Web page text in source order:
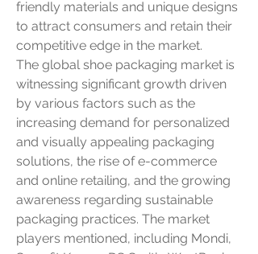
friendly materials and unique designs
to attract consumers and retain their
competitive edge in the market.
The global shoe packaging market is
witnessing significant growth driven
by various factors such as the
increasing demand for personalized
and visually appealing packaging
solutions, the rise of e-commerce
and online retailing, and the growing
awareness regarding sustainable
packaging practices. The market
players mentioned, including Mondi,